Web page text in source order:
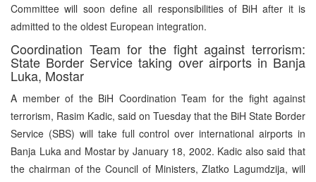
Committee will soon define all responsibilities of BiH after it is
admitted to the oldest European integration.
Coordination Team for the fight against terrorism:
State Border Service taking over airports in Banja
Luka, Mostar
A member of the BiH Coordination Team for the fight against
terrorism, Rasim Kadic, said on Tuesday that the BiH State Border
Service (SBS) will take full control over international airports in
Banja Luka and Mostar by January 18, 2002. Kadic also said that
the chairman of the Council of Ministers, Zlatko Lagumdzija, will